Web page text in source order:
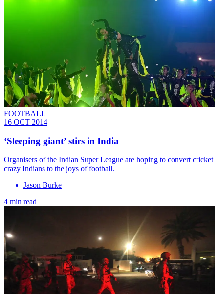
FOOTBALL
16 OCT 2014
‘Sleeping giant’ stirs in India
Organisers of the Indian Super League are hoping to convert cricket
crazy Indians to the joys of football.
Jason Burke
4 min read